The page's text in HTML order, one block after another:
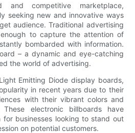
and competitive marketplace,
seeking new and innovative ways
audience. Traditional advertising
to capture the attention of
bombarded with information.
– a dynamic and eye-catching
the world of advertising.
Emitting Diode display boards,
in recent years due to their
with their vibrant colors and
These electronic billboards have
businesses looking to stand out
on potential customers.